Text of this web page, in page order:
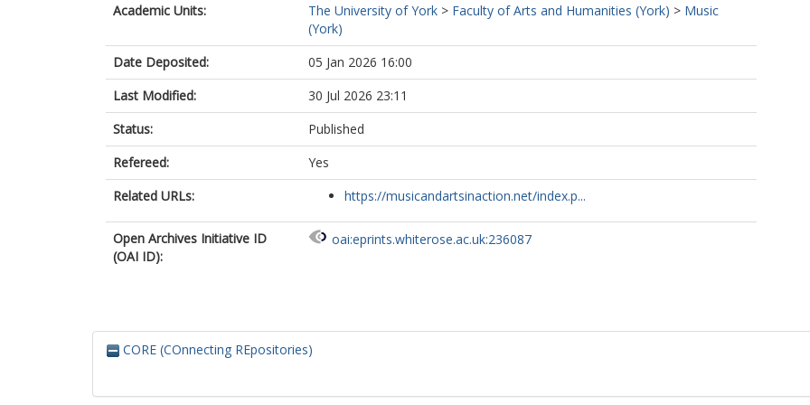
Academic Units:
The University of York > Faculty of Arts and Humanities (York) > Music
(York)
Date Deposited:
05 Jan 2026 16:00
Last Modified:
30 Jul 2026 23:11
Status:
Published
Refereed:
Yes
Related URLs:
https://musicandartsinaction.net/index.p...
Open Archives Initiative ID
(OAI ID):
oai:eprints.whiterose.ac.uk:236087
CORE (COnnecting REpositories)